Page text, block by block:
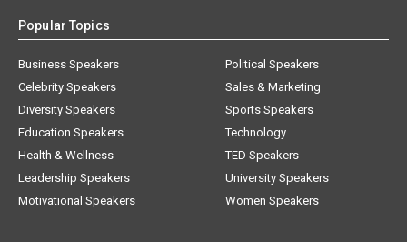
Popular Topics
Business Speakers
Celebrity Speakers
Diversity Speakers
Education Speakers
Health & Wellness
Leadership Speakers
Motivational Speakers
Political Speakers
Sales & Marketing
Sports Speakers
Technology
TED Speakers
University Speakers
Women Speakers